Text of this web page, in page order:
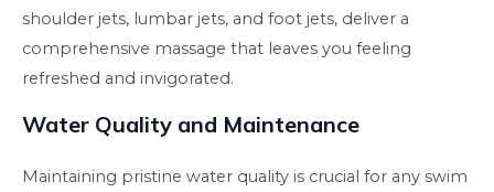
shoulder jets, lumbar jets, and foot jets, deliver a
comprehensive massage that leaves you feeling
refreshed and invigorated.
Water Quality and Maintenance
Maintaining pristine water quality is crucial for any swim